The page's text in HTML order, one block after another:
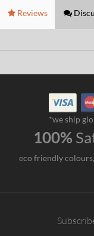
Reviews
*we ship
100%
eco friendly